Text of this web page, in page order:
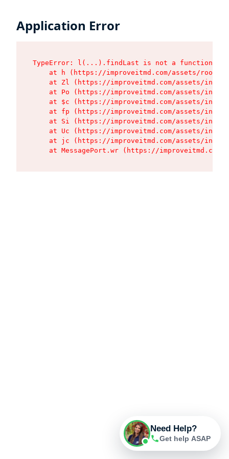
Application Error
TypeError: l(...).findLast is not a function
at h (https://improveitmd.com/assets/root-
at Zl (https://improveitmd.com/assets/
at Po (https://improveitmd.com/assets/
at $c (https://improveitmd.com/assets/
at fp (https://improveitmd.com/assets/
at Si (https://improveitmd.com/assets/
at Uc (https://improveitmd.com/assets/
at jc (https://improveitmd.com/assets/
at MessagePort.wr (https://